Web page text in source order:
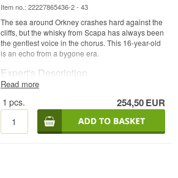
Item no.: 22227865436-2 - 43
The sea around Orkney crashes hard against the
cliffs, but the whisky from Scapa has always been
the gentlest voice in the chorus. This 16-year-old
is an echo from a bygone era.
Expert's Description
Orkney Malt Whisky, matured in ex-bourbon
casks and bottled at 40%.
The release was introduced in 2008 as part of the
Read more
1 pcs. 254,50EUR